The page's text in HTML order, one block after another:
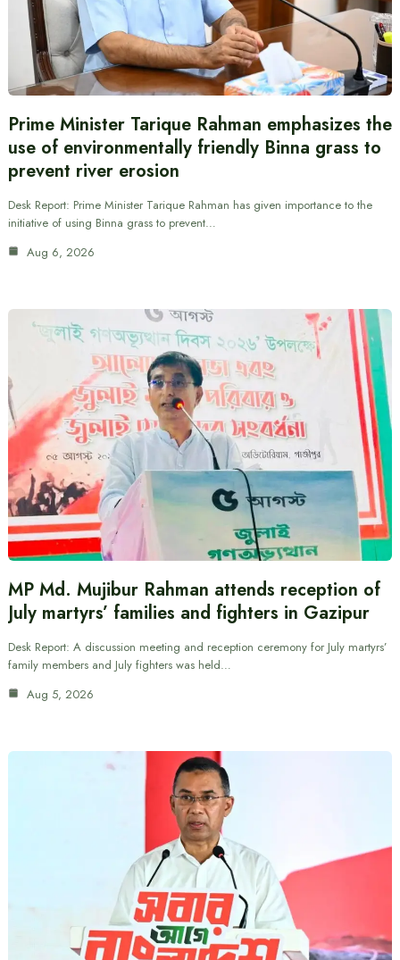
Prime Minister Tarique Rahman emphasizes the
use of environmentally friendly Binna grass to
prevent river erosion
Desk Report: Prime Minister Tarique Rahman has given importance to the
initiative of using Binna grass to prevent…
Aug 6, 2026
MP Md. Mujibur Rahman attends reception of
July martyrs’ families and fighters in Gazipur
Desk Report: A discussion meeting and reception ceremony for July martyrs’
family members and July fighters was held…
Aug 5, 2026